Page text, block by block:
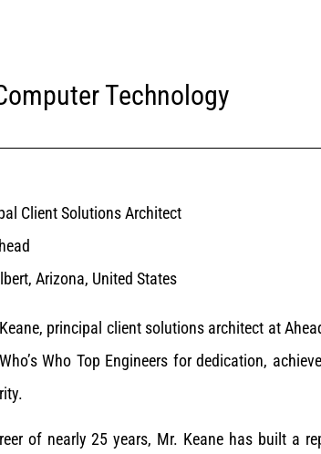
Technology
Client Solutions Architect
Arizona, United States
principal client solutions architect at
Who Top Engineers for dedication,
of nearly 25 years, Mr. Keane has built a